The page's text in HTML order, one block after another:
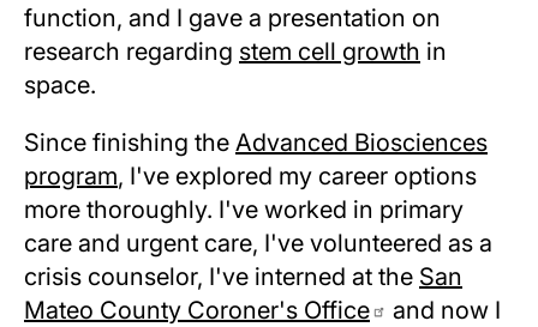
function, and I gave a presentation on
research regarding stem cell growth in
space.
Since finishing the Advanced Biosciences
program, I've explored my career options
more thoroughly. I've worked in primary
care and urgent care, I've volunteered as a
crisis counselor, I've interned at the San
Mateo County Coroner's Office
and now I